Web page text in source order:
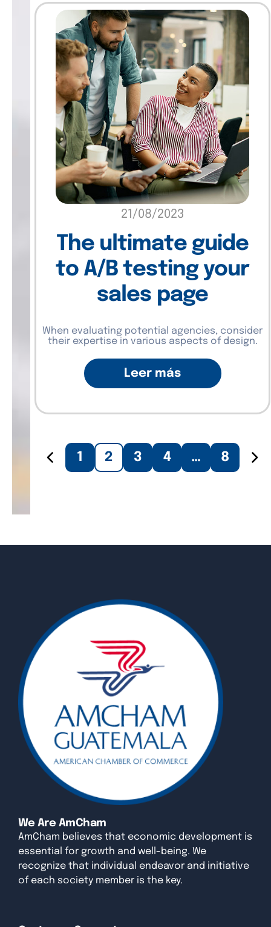
21/08/2023
The ultimate guide
to A/B testing your
sales page
When evaluating potential agencies, consider
their expertise in various aspects of design.
Leer más
1 2 3 4 … 8
We Are AmCham
AmCham believes that economic development is
essential for growth and well-being. We
recognize that individual endeavor and initiative
of each society member is the key.